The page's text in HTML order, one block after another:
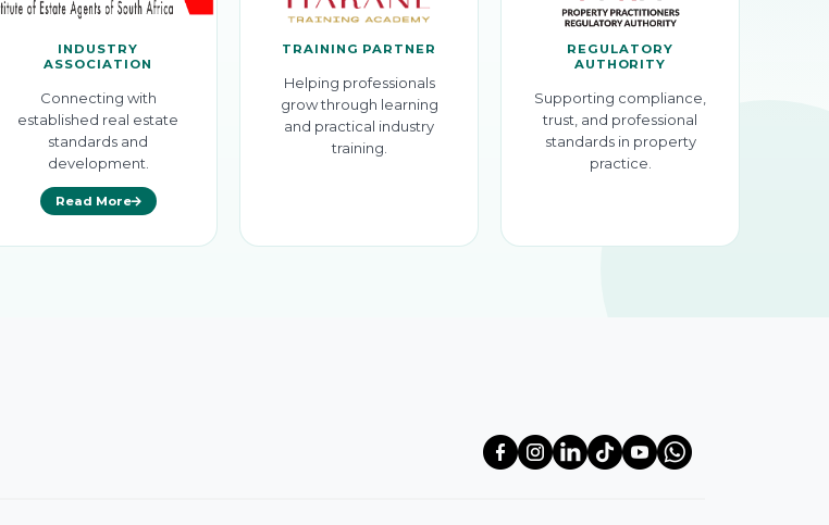
INDUSTRY
ASSOCIATION
Connecting with
established real estate
standards and
development.
Read More
TRAINING PARTNER
Helping professionals
grow through learning
and practical industry
training.
REGULATORY
AUTHORITY
Supporting compliance,
trust, and professional
standards in property
practice.